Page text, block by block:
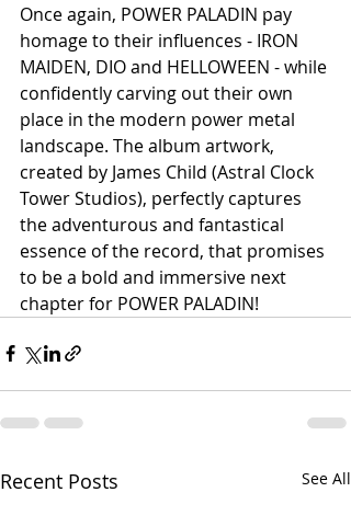
Once again, POWER PALADIN pay
homage to their influences - IRON
MAIDEN, DIO and HELLOWEEN - while
confidently carving out their own
place in the modern power metal
landscape. The album artwork,
created by James Child (Astral Clock
Tower Studios), perfectly captures
the adventurous and fantastical
essence of the record, that promises
to be a bold and immersive next
chapter for POWER PALADIN!
Recent Posts See All